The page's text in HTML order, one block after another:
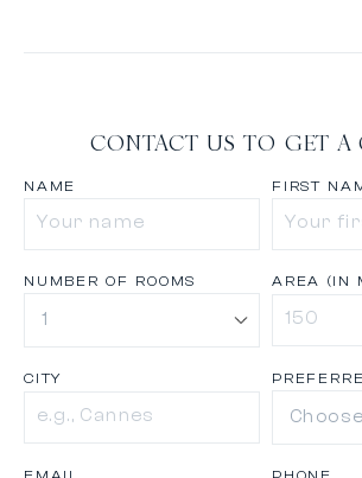
CONTACT US TO GET A
NAME FIRST
NUMBER OF ROOMS AREA (IN
CITY